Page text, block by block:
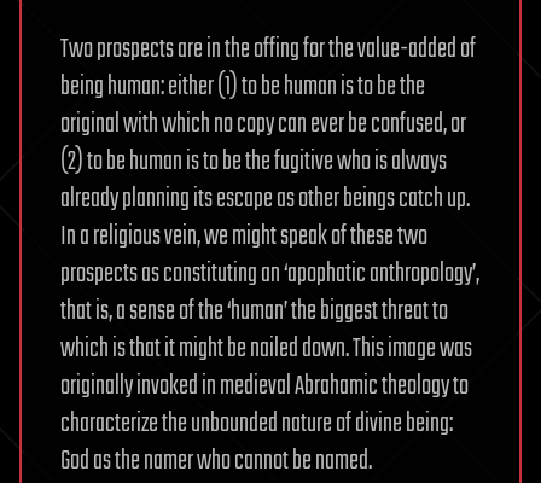
Two prospects are in the offing for the value-added of
being human: either (1) to be human is to be the
original with which no copy can ever be confused, or
(2) to be human is to be the fugitive who is always
already planning its escape as other beings catch up.
In a religious vein, we might speak of these two
prospects as constituting an ‘apophatic anthropology’,
that is, a sense of the ‘human’ the biggest threat to
which is that it might be nailed down. This image was
originally invoked in medieval Abrahamic theology to
characterize the unbounded nature of divine being:
God as the namer who cannot be named.